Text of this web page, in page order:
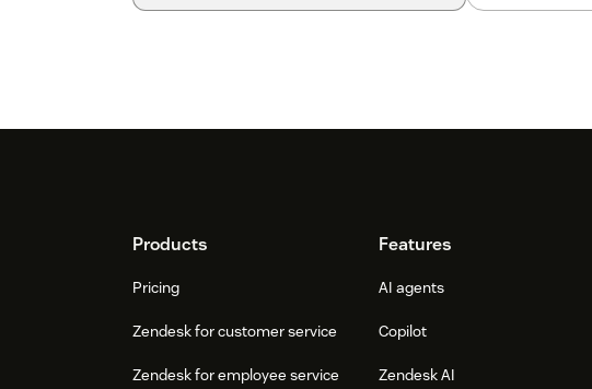
FooterProducts
Pricing
Zendesk for customer service
Zendesk for employee service
Features
AI agents
Copilot
Zendesk AI